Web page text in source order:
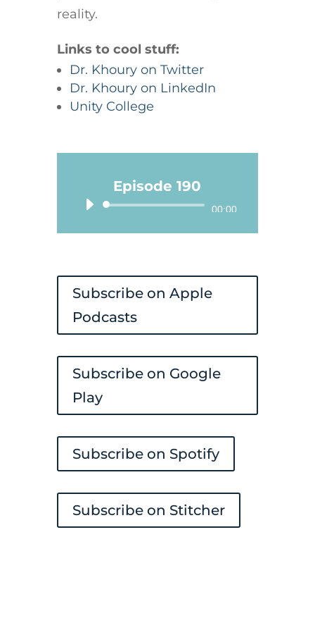
reality.
Links to cool stuff:
Dr. Khoury on Twitter
Dr. Khoury on LinkedIn
Unity College
Episode 190
Audio
Player
00:00
Subscribe on Apple
Podcasts
Subscribe on Google
Play
Subscribe on Spotify
Subscribe on Stitcher